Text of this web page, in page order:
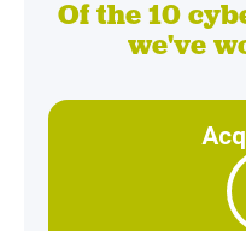
Of the 10
we've